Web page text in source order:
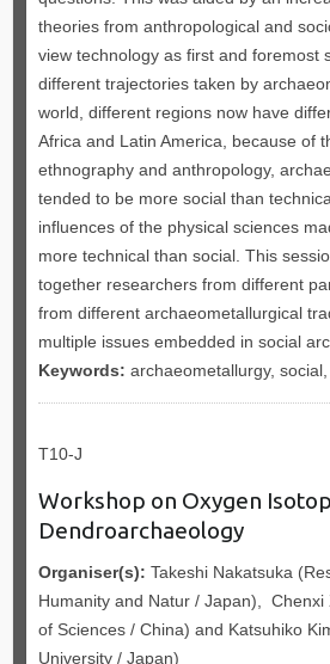
theories from anthropological and
view technology as first and foremost
different trajectories taken by
world, different regions now have
Africa and Latin America, because of
ethnography and anthropology,
tended to be more social than
influences of the physical sciences
more technical than social. This
together researchers from different
from different archaeometallurgical
multiple issues embedded in social
Keywords: archaeometallurgy,
T10-J
Workshop on Oxygen
Dendroarchaeology
Organiser(s): Takeshi Nakatsuka
Humanity and Natur / Japan), Chenxi
of Sciences / China) and Katsuhiko
University / Japan)